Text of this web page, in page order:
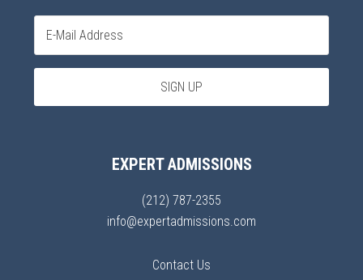
EXPERT ADMISSIONS
(212) 787-2355
info@expertadmissions.com
Contact Us